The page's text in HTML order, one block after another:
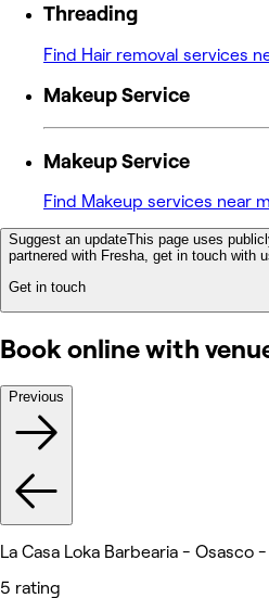
Threading
Find Hair removal services
Makeup Service
Makeup Service
Find Makeup services near
Suggest an updateThis page uses
partnered with Fresha, get in touch with
Get in touch
Book online with
Previous
La Casa Loka Barbearia - Osasco
5 rating